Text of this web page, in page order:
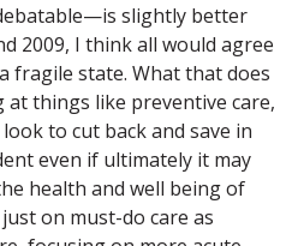
slightly better
2009, I think all would agree
fragile state. What that does
things like preventive care,
to cut back and save in
even if ultimately it may
health and well being of
on must-do care as